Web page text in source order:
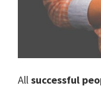
All successful